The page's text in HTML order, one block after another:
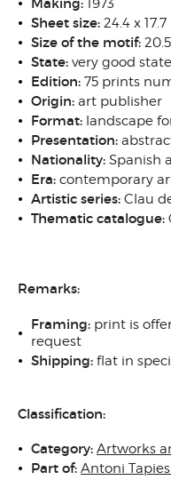
Making: 1973
Sheet size: 24.4 x 17.7
Size of the motif:
State: very good state
Edition: 75 prints
Origin: art publisher
Format: landscape
Presentation:
Nationality: Spanish
Era: contemporary
Artistic series: Clau
Thematic catalogue:
Remarks:
Framing: print is
request
Shipping: flat in
Classification:
Category: Artworks
Part of: Antoni